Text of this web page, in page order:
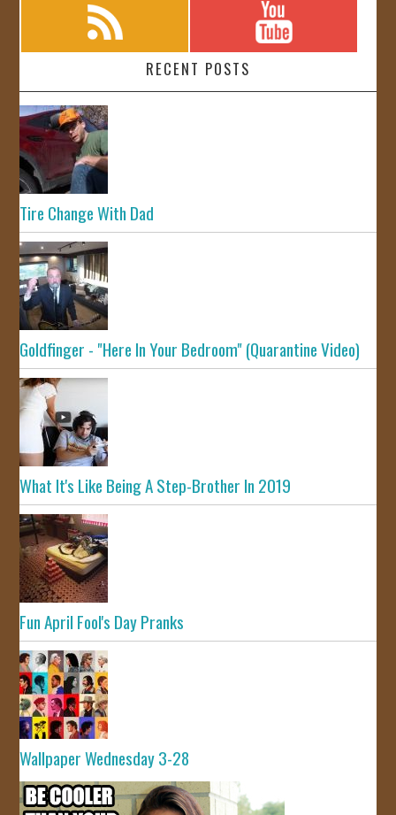
RECENT POSTS
Tire Change With Dad
Goldfinger - "Here In Your Bedroom" (Quarantine Video)
What It's Like Being A Step-Brother In 2019
Fun April Fool's Day Pranks
Wallpaper Wednesday 3-28